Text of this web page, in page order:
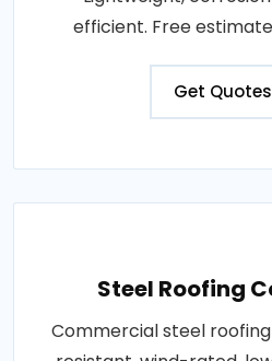
efficient. Free
Get Quotes
Steel Roofing
Commercial steel roofing